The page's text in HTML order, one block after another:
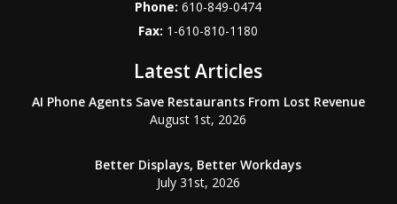
Phone:610-849-0474
Fax: 1-610-810-1180
Latest Articles
AI Phone Agents Save Restaurants From Lost Revenue
August 1st, 2026
Better Displays, Better Workdays
July 31st, 2026